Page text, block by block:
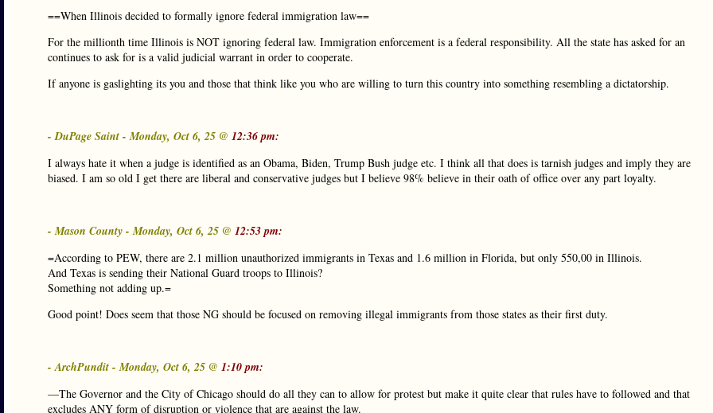
==When Illinois decided to formally ignore federal immigration law==
For the millionth time Illinois is NOT ignoring federal law. Immigration enforcement is a federal responsibility. All the state has asked for an
continues to ask for is a valid judicial warrant in order to cooperate.
If anyone is gaslighting its you and those that think like you who are willing to turn this country into something resembling a dictatorship.
- DuPage Saint - Monday, Oct 6, 25 @ 12:36 pm:
I always hate it when a judge is identified as an Obama, Biden, Trump Bush judge etc. I think all that does is tarnish judges and imply they are
biased. I am so old I get there are liberal and conservative judges but I believe 98% believe in their oath of office over any part loyalty.
- Mason County - Monday, Oct 6, 25 @ 12:53 pm:
=According to PEW, there are 2.1 million unauthorized immigrants in Texas and 1.6 million in Florida, but only 550,00 in Illinois.
And Texas is sending their National Guard troops to Illinois?
Something not adding up.=
Good point! Does seem that those NG should be focused on removing illegal immigrants from those states as their first duty.
- ArchPundit - Monday, Oct 6, 25 @ 1:10 pm:
—The Governor and the City of Chicago should do all they can to allow for protest but make it quite clear that rules have to followed and that
excludes ANY form of disruption or violence that are against the law.